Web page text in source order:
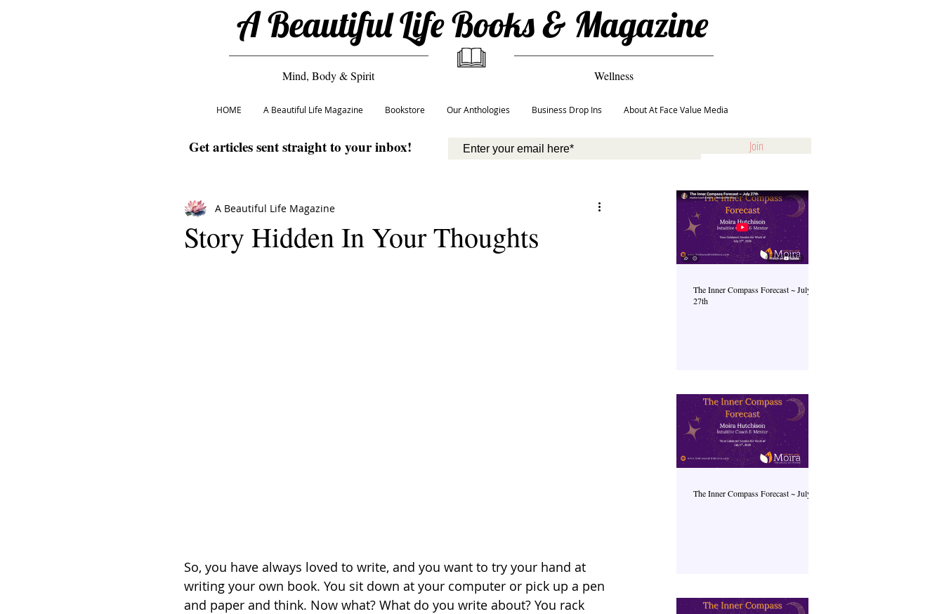
A Beautiful Life Books & Magazine
Mind, Body & Spirit Wellness
HOME A Beautiful Life Magazine Bookstore Our Anthologies Business Drop Ins About At Face Value Media
Get articles sent straight to your inbox! Join
Story Hidden In Your Thoughts
A Beautiful Life Magazine
So, you have always loved to write, and you want to try your hand at
writing your own book. You sit down at your computer or pick up a pen
and paper and think. Now what? What do you write about? You rack
The Inner Compass Forecast ~ July
27th
The Inner Compass Forecast ~ July 6th